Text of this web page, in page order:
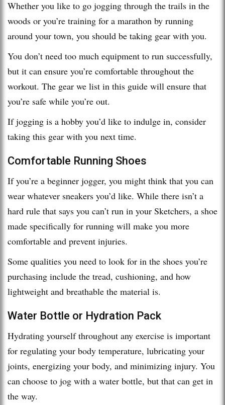
Whether you like to go jogging through the trails in the
woods or you’re training for a marathon by running
around your town, you should be taking gear with you.
You don’t need too much equipment to run successfully,
but it can ensure you’re comfortable throughout the
workout. The gear we list in this guide will ensure that
you’re safe while you’re out.
If jogging is a hobby you’d like to indulge in, consider
taking this gear with you next time.
Comfortable Running Shoes
If you’re a beginner jogger, you might think that you can
wear whatever sneakers you’d like. While there isn’t a
hard rule that says you can’t run in your Sketchers, a shoe
made specifically for running will make you more
comfortable and prevent injuries.
Some qualities you need to look for in the shoes you’re
purchasing include the tread, cushioning, and how
lightweight and breathable the material is.
Water Bottle or Hydration Pack
Hydrating yourself throughout any exercise is important
for regulating your body temperature, lubricating your
joints, energizing your body, and minimizing injury. You
can choose to jog with a water bottle, but that can get in
the way.